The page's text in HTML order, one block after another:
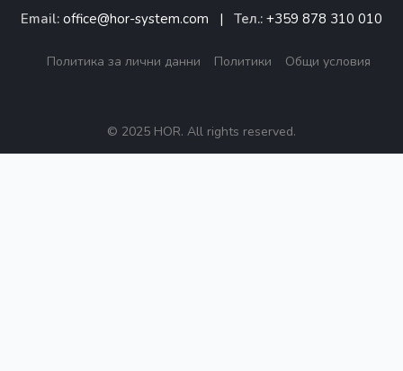
Email: office@hor-system.com | Тел.: +359 878 310 010
Политика за лични данни Политики Общи условия
© 2025 HOR. All rights reserved.